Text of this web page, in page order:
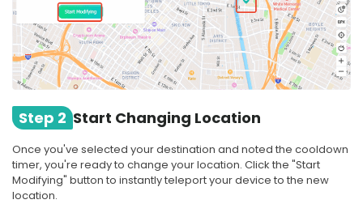
Step 2 Start Changing Location
Once you've selected your destination and noted the cooldown
timer, you're ready to change your location. Click the "Start
Modifying" button to instantly teleport your device to the new
location.